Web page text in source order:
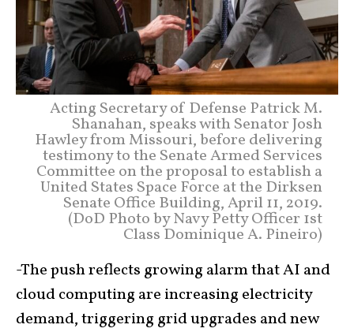
Acting Secretary of Defense Patrick M.
Shanahan, speaks with Senator Josh
Hawley from Missouri, before delivering
testimony to the Senate Armed Services
Committee on the proposal to establish a
United States Space Force at the Dirksen
Senate Office Building, April 11, 2019.
(DoD Photo by Navy Petty Officer 1st
Class Dominique A. Pineiro)
-The push reflects growing alarm that AI and
cloud computing are increasing electricity
demand, triggering grid upgrades and new